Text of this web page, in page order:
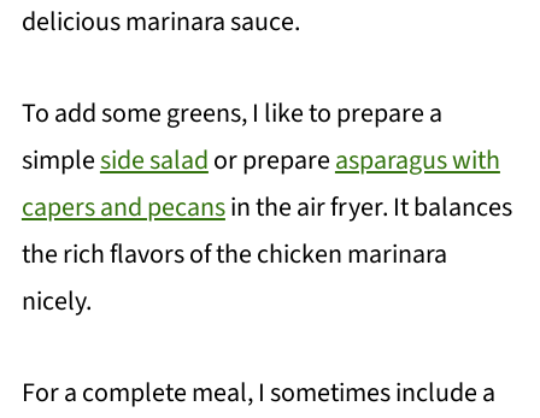
delicious marinara sauce.
To add some greens, I like to prepare a
simpleside salador prepareasparagus with
capers and pecansin the air fryer. It balances
the rich flavors of the chicken marinara
nicely.
For a complete meal, I sometimes include a